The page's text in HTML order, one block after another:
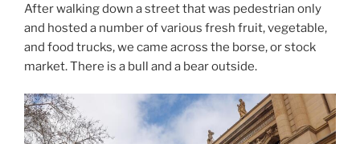
After walking down a street that was pedestrian only
and hosted a number of various fresh fruit, vegetable,
and food trucks, we came across the borse, or stock
market. There is a bull and a bear outside.